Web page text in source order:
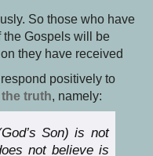
So those who have
the Gospels will be
they have received
positively to
truth, namely:
Son) is not
not believe is